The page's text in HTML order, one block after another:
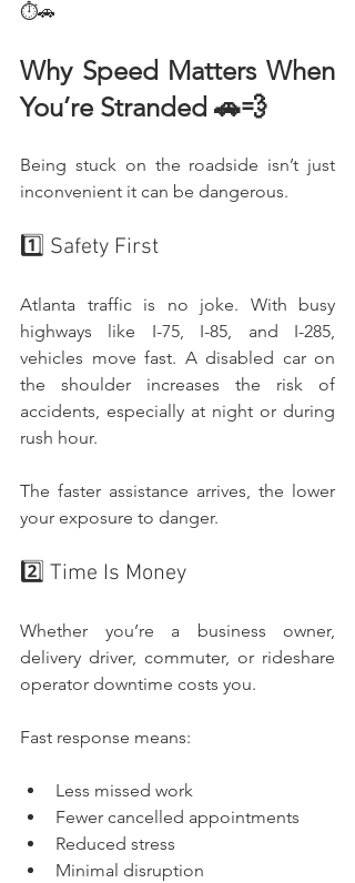
⏱️🚗
Why Speed Matters When
You’re Stranded 🚗💨
Being stuck on the roadside isn’t just
inconvenient it can be dangerous.
1️⃣ Safety First
Atlanta traffic is no joke. With busy
highways like I-75, I-85, and I-285,
vehicles move fast. A disabled car on
the shoulder increases the risk of
accidents, especially at night or during
rush hour.
The faster assistance arrives, the lower
your exposure to danger.
2️⃣ Time Is Money
Whether you’re a business owner,
delivery driver, commuter, or rideshare
operator downtime costs you.
Fast response means:
Less missed work
Fewer cancelled appointments
Reduced stress
Minimal disruption